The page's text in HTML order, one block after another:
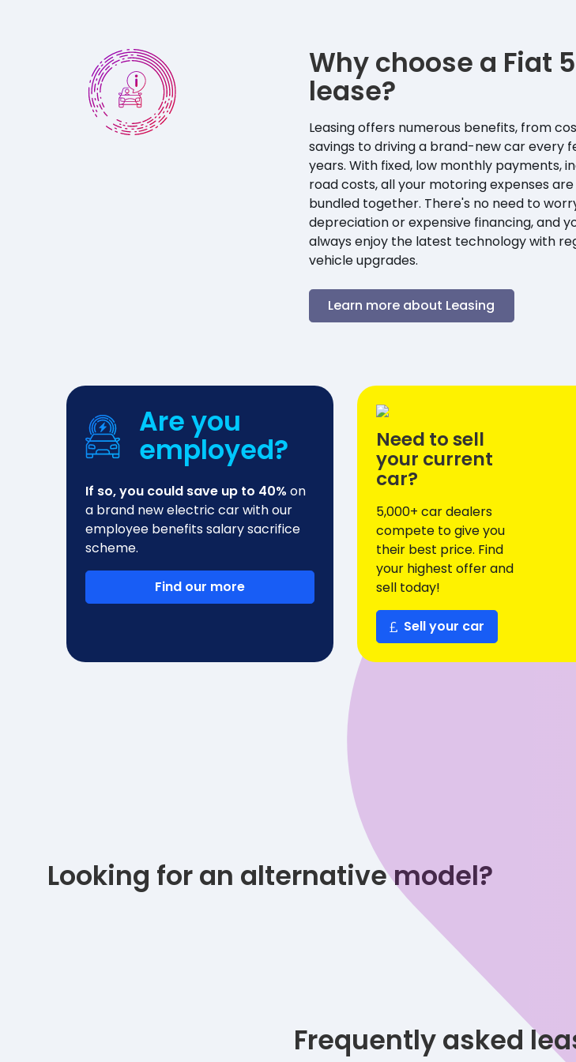
Why choose a Fiat
lease?
Leasing offers numerous benefits, from
savings to driving a brand-new car every
years. With fixed, low monthly payments,
road costs, all your motoring expenses are
bundled together. There's no need to
depreciation or expensive financing, and
always enjoy the latest technology with
vehicle upgrades.
Learn more about Leasing
Are you
employed?
If so, you could save up to 40% on
a brand new electric car with our
employee benefits salary sacrifice
scheme.
Find our more
Need to sell
your current
car?
5,000+ car dealers
compete to give you
their best price. Find
your highest offer and
sell today!
Sell your car
Looking for an alternative model?
Frequently asked